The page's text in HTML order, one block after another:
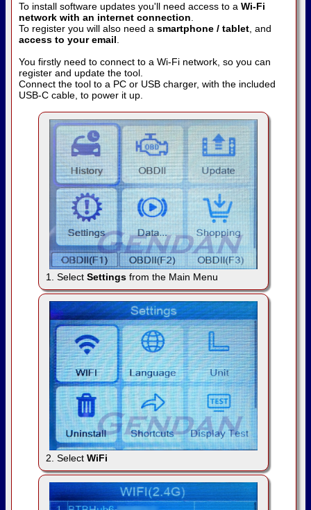
To install software updates you'll need access to a Wi-Fi
network with an internet connection
To register you will also need a smartphone / tablet , and
access to your email
You firstly need to connect to a Wi-Fi network, so you can
register and update the tool.
Connect the tool to a PC or USB charger, with the included
USB-C cable, to power it up.
1. SelectSettings from the Main Menu
2. SelectWiFi